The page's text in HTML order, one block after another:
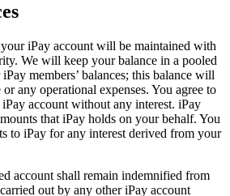
iPay account will be maintained with
We will keep your balance in a pooled
members’ balances; this balance will
any operational expenses. You agree to
account without any interest. iPay
that iPay holds on your behalf. You
to iPay for any interest derived from your
account shall remain indemnified from
out by any other iPay account